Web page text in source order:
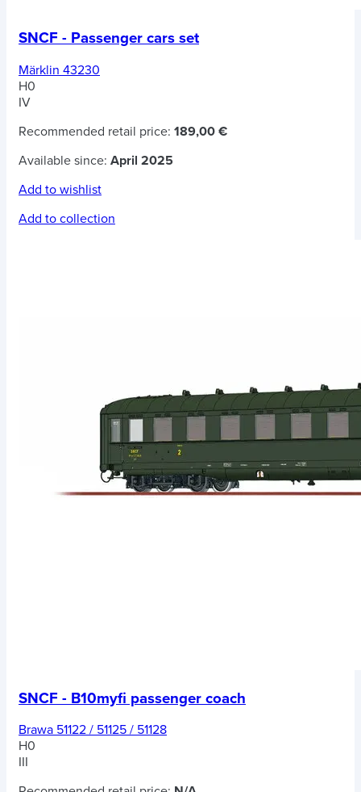
SNCF - Passenger cars set
Märklin 43230
H0
IV
Recommended retail price: 189,00 €
Available since: April 2025
Add to wishlist
Add to collection
SNCF - B10myfi passenger coach
Brawa 51122 / 51125 / 51128
H0
III